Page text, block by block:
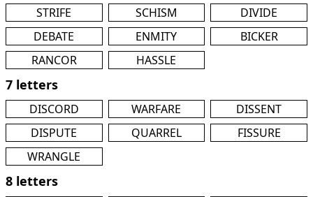
STRIFE SCHISM
DIVIDE
DEBATE
ENMITY
BICKER
RANCOR
HASSLE
7 letters
DISCORD WARFARE
DISSENT
DISPUTE
QUARREL
FISSURE
WRANGLE
8 letters